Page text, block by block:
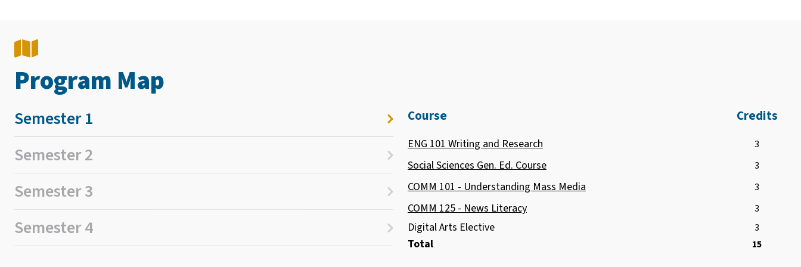
Program Map
Semester 1
Semester 2
Semester 3
Semester 4
Course Credits
ENG 101 Writing and Research 3
Social Sciences Gen. Ed. Course 3
COMM 101 - Understanding Mass Media 3
COMM 125 - News Literacy 3
Digital Arts Elective 3
Total 15